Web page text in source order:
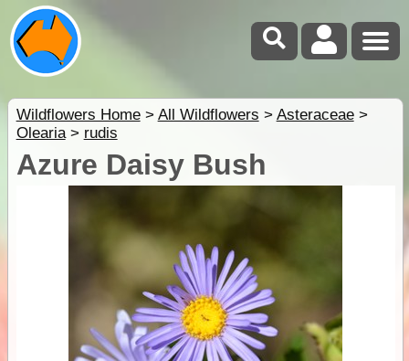
Wildflowers Home> All Wildflowers > Asteraceae>
Olearia> rudis
Azure Daisy Bush